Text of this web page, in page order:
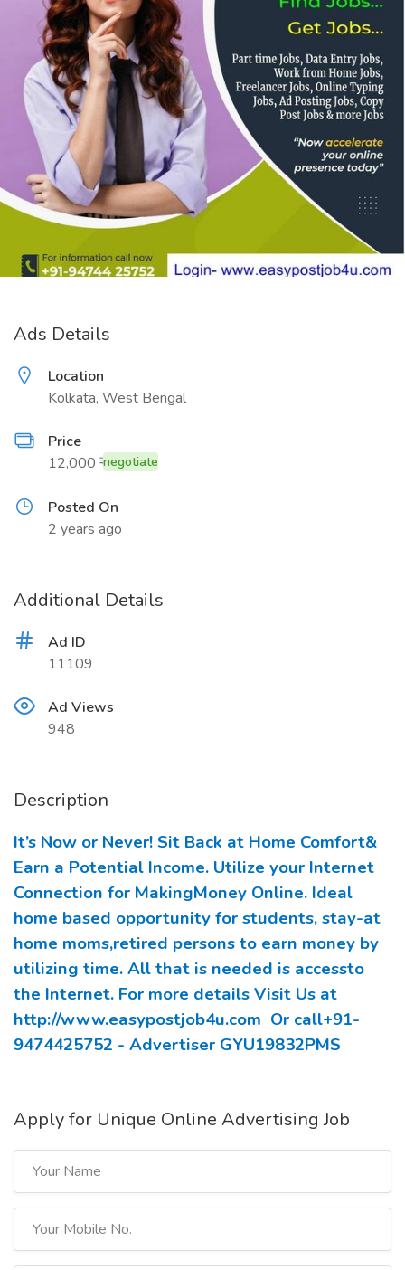
Ads Details
Location
Kolkata, West Bengal
Price
12,000 ₹negotiate
Posted On
2 years ago
Additional Details
Ad ID
11109
Ad Views
948
Description
It’s Now or Never! Sit Back at Home Comfort&
Earn a Potential Income. Utilize your Internet
Connection for MakingMoney Online. Ideal
home based opportunity for students, stay-at
home moms,retired persons to earn money by
utilizing time. All that is needed is accessto
the Internet. For more details Visit Us at
http://www.easypostjob4u.com Or call+91-
9474425752 - Advertiser GYU19832PMS
Apply for Unique Online Advertising Job